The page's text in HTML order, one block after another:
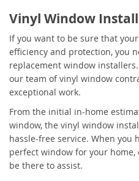
Vinyl Window
If you want to be sure that
efficiency and protection, you
replacement window
our team of vinyl window
exceptional work.
From the initial in-home
window, the vinyl window
hassle-free service. When you
perfect window for your
be there to assist.